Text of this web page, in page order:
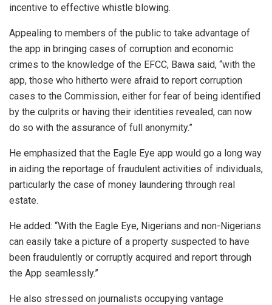
incentive to effective whistle blowing.
Appealing to members of the public to take advantage of
the app in bringing cases of corruption and economic
crimes to the knowledge of the EFCC, Bawa said, “with the
app, those who hitherto were afraid to report corruption
cases to the Commission, either for fear of being identified
by the culprits or having their identities revealed, can now
do so with the assurance of full anonymity.”
He emphasized that the Eagle Eye app would go a long way
in aiding the reportage of fraudulent activities of individuals,
particularly the case of money laundering through real
estate.
He added: “With the Eagle Eye, Nigerians and non-Nigerians
can easily take a picture of a property suspected to have
been fraudulently or corruptly acquired and report through
the App seamlessly.”
He also stressed on journalists occupying vantage